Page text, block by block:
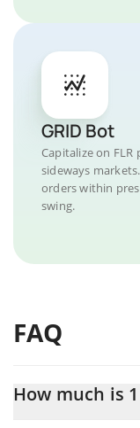
GRID Bot
Capitalize on
sideways
orders within
swing.
FAQ
How much is